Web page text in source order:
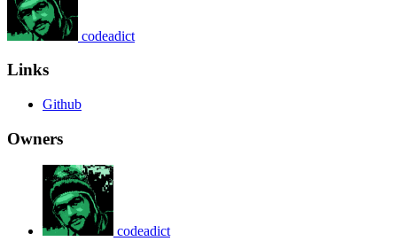
codeadict
Links
Github
Owners
codeadict